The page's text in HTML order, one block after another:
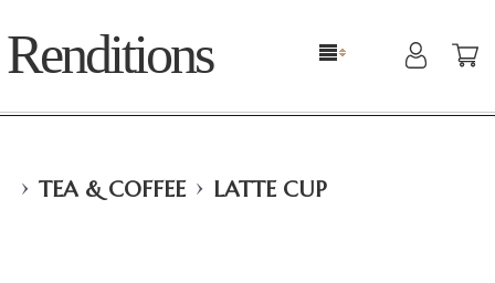
Renditions
› TEA & COFFEE › LATTE CUP